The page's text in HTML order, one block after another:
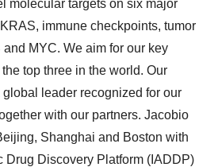
molecular targets on six major
immune checkpoints, tumor
MYC. We aim for our key
top three in the world. Our
leader recognized for our
with our partners. Jacobio
Shanghai and Boston with
Drug Discovery Platform (IADDP)